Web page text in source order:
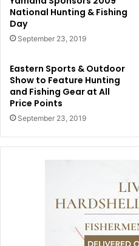
National Hunting & Fishing
Day
September 23, 2019
Eastern Sports & Outdoor
Show to Feature Hunting
and Fishing Gear at All
Price Points
September 23, 2019